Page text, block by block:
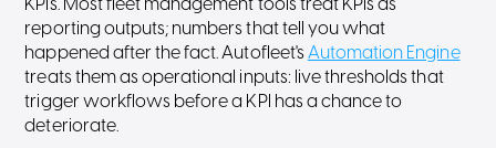
KPIs. Most fleet management tools treat KPIs as
reporting outputs; numbers that tell you what
happened after the fact. Autofleet's Automation Engine
treats them as operational inputs: live thresholds that
trigger workflows before a KPI has a chance to
deteriorate.